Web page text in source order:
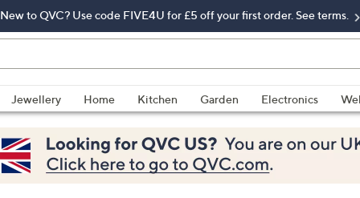
New to QVC? Use code FIVE4U for £5 off your first order. See terms.
Jewellery Home Kitchen Garden Electronics